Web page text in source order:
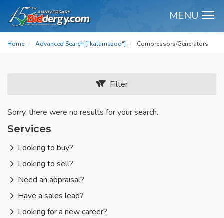
MENU
Home Advanced Search ["kalamazoo"] Compressors/Generators
Filter
Sorry, there were no results for your search.
Services
Looking to buy?
Looking to sell?
Need an appraisal?
Have a sales lead?
Looking for a new career?